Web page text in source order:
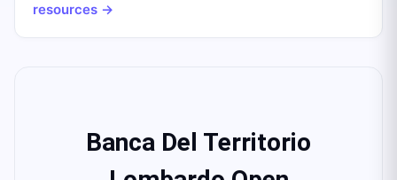
resources →
Banca Del Territorio